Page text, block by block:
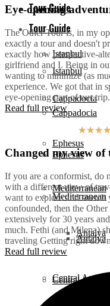
Tour Guide
Istanbul
Cappadocia
Ephesus
Mediterranean
Antalya
Central Anatolia
Tour Guide
Istanbul
Cappadocia
Ephesus
Mediterranean
Antalya
Central Anatolia
Eye-opening
The Other Tour is, in my
exactly a tour and doesn't
exactly how perspective-
girlfriend and I. Being in
wanting to minimize (as
experience. We got that in
eye-opening part of our trip.
Read full review
★★★★
Changed my view of
If you are a conformist, do
with a different view of
want to explore and stretch
confounded, then the
extensively for 30 years
much. Fethi (and Milena)
traveling Getting right
Read full review